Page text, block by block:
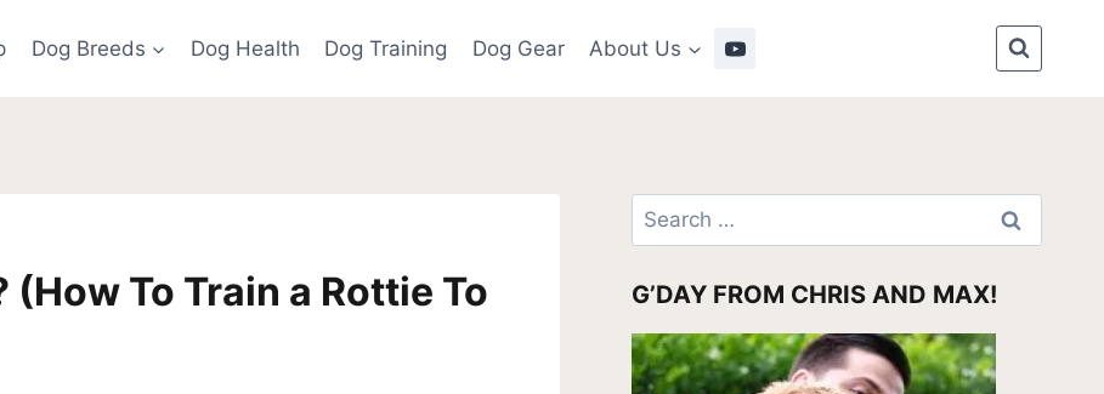
Dog Breeds Dog Health Dog Training Dog Gear About Us
To Train a Rottie To
Search
for:
G’DAY FROM CHRIS AND MAX!